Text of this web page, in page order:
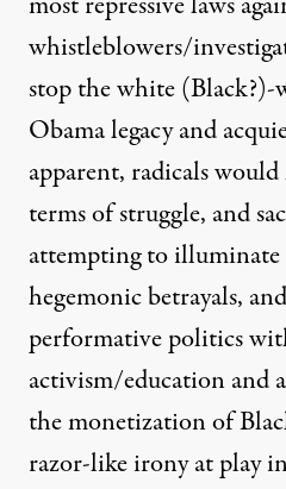
whistleblowers/
stop the white (Black?)-
Obama legacy and
apparent, radicals
terms of struggle, and
attempting to
hegemonic betrayals,
performative politics
activism/education and
the monetization of
razor-like irony at play